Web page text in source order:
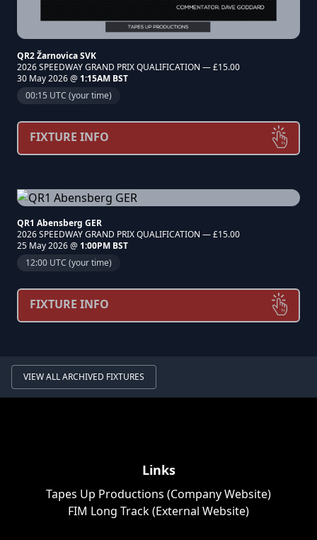
QR2 Žarnovica SVK
2026 SPEEDWAY GRAND PRIX QUALIFICATION — £15.00
30 May 2026 @ 1:15AM BST
00:15 UTC (your time)
FIXTURE INFO
QR1 Abensberg GER
2026 SPEEDWAY GRAND PRIX QUALIFICATION — £15.00
25 May 2026 @ 1:00PM BST
12:00 UTC (your time)
FIXTURE INFO
VIEW ALL ARCHIVED FIXTURES
Links
Tapes Up Productions (Company Website)
FIM Long Track (External Website)